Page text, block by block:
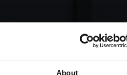
About